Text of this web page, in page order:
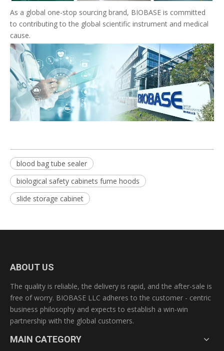
As a global one-stop sourcing brand, BIOBASE is committed
to contributing to the global scientific instrument and medical
cause.
blood bag tube sealer
biological safety cabinets fume hoods
slide storage cabinet
ABOUT US
The quality is reliable, the delivery is rapid, and the after-sale is
free of worry. BIOBASE LLC adheres to the customer - centric
business philosophy and expects to establish a win-win
partnership with the global customers.
MAIN CATEGORY